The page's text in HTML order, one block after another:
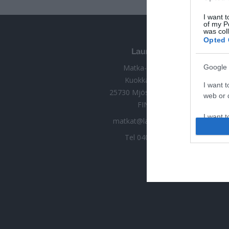
I want
of my
was
Opted
Google
I want
web or
I want
web or
I want
Launokorpi
Matka-Launokorpi
Kuokkamantie 30
25730 Mjösund (Kimitoön)
FINLAND
matkat@launokorpi.com
Tel 040 5417 033